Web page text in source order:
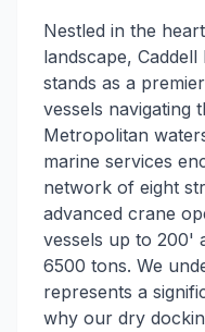
Nestled in the
landscape,
stands as a
vessels navigating
Metropolitan
marine services
network of eight
advanced crane
vessels up to 200'
6500 tons. We
represents a
why our dry